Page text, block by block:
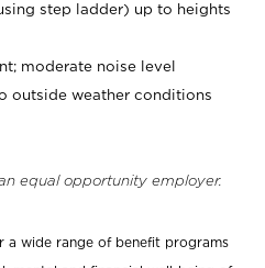
step ladder) up to heights
moderate noise level
outside weather conditions
equal opportunity employer.
a wide range of benefit programs